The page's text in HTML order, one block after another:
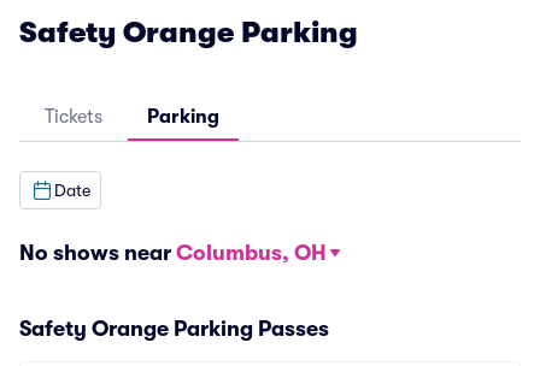
Safety Orange Parking
Tickets Parking
Date
No shows near Columbus, OH
Safety Orange Parking Passes